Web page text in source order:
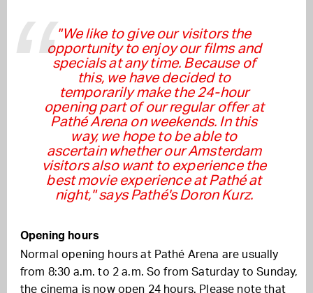
"We like to give our visitors the
opportunity to enjoy our films and
specials at any time. Because of
this, we have decided to
temporarily make the 24-hour
opening part of our regular offer at
Pathé Arena on weekends. In this
way, we hope to be able to
ascertain whether our Amsterdam
visitors also want to experience the
best movie experience at Pathé at
night," says Pathé's Doron Kurz.
Opening hours
Normal opening hours at Pathé Arena are usually
from 8:30 a.m. to 2 a.m. So from Saturday to Sunday,
the cinema is now open 24 hours. Please note that